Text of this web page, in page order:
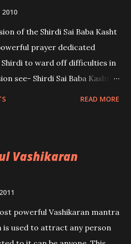
of the Shirdi Sai Baba Kasht
prayer dedicated
Shirdi to ward off difficulties in
see- Shirdi Sai Baba Kasht
READ MORE
Vashikaran
powerful Vashikaran mantra
used to attract any person